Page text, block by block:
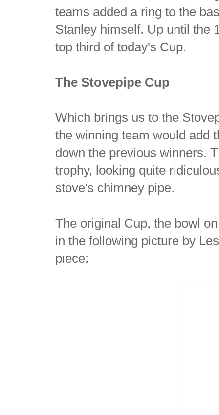
teams added a ring to the
Stanley himself. Up until the
top third of today's Cup.
The Stovepipe Cup
Which brings us to the
the winning team would add
down the previous winners.
trophy, looking quite
stove's chimney pipe.
The original Cup, the bowl
in the following picture by
piece: